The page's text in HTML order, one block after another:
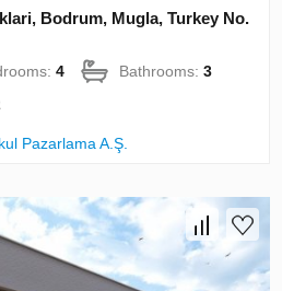
Bodrum, Mugla, Turkey No.
4 Bathrooms:3
Pazarlama A.Ş.